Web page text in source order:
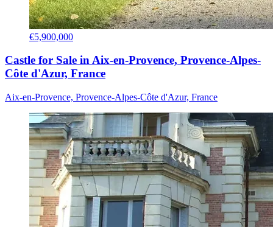
€5,900,000
Castle for Sale in Aix-en-Provence, Provence-Alpes-
Côte d'Azur, France
Aix-en-Provence, Provence-Alpes-Côte d'Azur, France